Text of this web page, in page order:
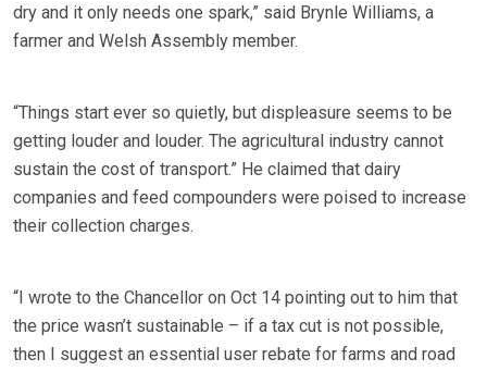
dry and it only needs one spark,” said Brynle Williams, a
farmer and Welsh Assembly member.
“Things start ever so quietly, but displeasure seems to be
getting louder and louder. The agricultural industry cannot
sustain the cost of transport.” He claimed that dairy
companies and feed compounders were poised to increase
their collection charges.
“I wrote to the Chancellor on Oct 14 pointing out to him that
the price wasn’t sustainable – if a tax cut is not possible,
then I suggest an essential user rebate for farms and road